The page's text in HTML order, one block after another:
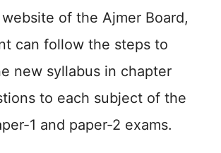
of the Ajmer Board,
can follow the steps to
new syllabus in chapter
to each subject of the
1 and paper-2 exams.